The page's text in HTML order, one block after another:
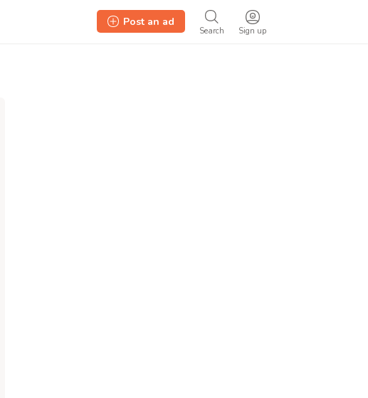
Sign up
Search
Post an ad